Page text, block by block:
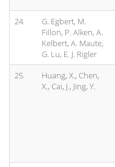
24.
G. Egbert, M.
Fillon, P. Alken, A.
Kelbert, A. Maute,
G. Lu, E. J. Rigler
25.
Huang, X., Chen,
X., Cai, J., Jing, Y.